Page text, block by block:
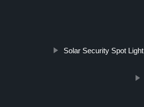
Solar Security Spot Light